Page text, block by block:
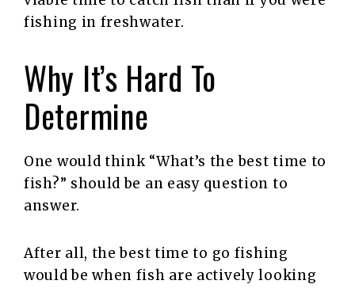
fishing in freshwater.
Why It’s Hard To
Determine
One would think “What’s the best time to
fish?” should be an easy question to
answer.
After all, the best time to go fishing
would be when fish are actively looking